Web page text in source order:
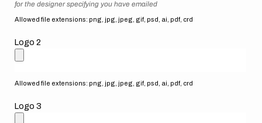
for the designer specifying you have emailed
Allowed file extensions: png, jpg, jpeg, gif, psd, ai, pdf, crd
Logo 2
Allowed file extensions: png, jpg, jpeg, gif, psd, ai, pdf, crd
Logo 3